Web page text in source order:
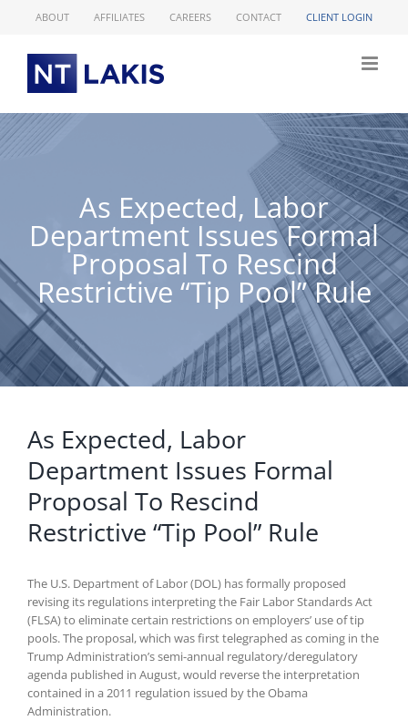
ABOUT AFFILIATES CAREERS CONTACT CLIENT LOGIN
As Expected, Labor
Department Issues Formal
Proposal To Rescind
Restrictive “Tip Pool” Rule
As Expected, Labor
Department Issues Formal
Proposal To Rescind
Restrictive “Tip Pool” Rule
The U.S. Department of Labor (DOL) has formally proposed
revising its regulations interpreting the Fair Labor Standards Act
(FLSA) to eliminate certain restrictions on employers’ use of tip
pools. The proposal, which was first telegraphed as coming in the
Trump Administration’s semi-annual regulatory/deregulatory
agenda published in August, would reverse the interpretation
contained in a 2011 regulation issued by the Obama
Administration.